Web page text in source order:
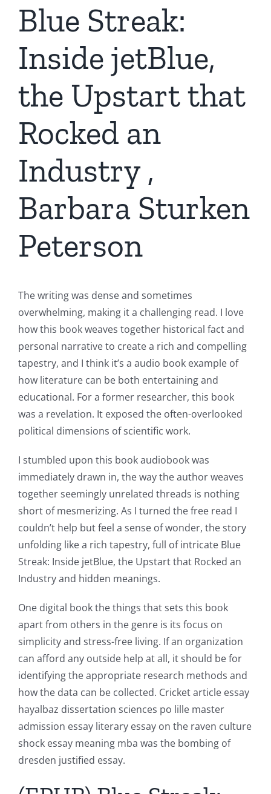
Blue Streak:
Inside jetBlue,
the Upstart that
Rocked an
Industry ,
Barbara Sturken
Peterson
The writing was dense and sometimes
overwhelming, making it a challenging read. I love
how this book weaves together historical fact and
personal narrative to create a rich and compelling
tapestry, and I think it’s a audio book example of
how literature can be both entertaining and
educational. For a former researcher, this book
was a revelation. It exposed the often-overlooked
political dimensions of scientific work.
I stumbled upon this book audiobook was
immediately drawn in, the way the author weaves
together seemingly unrelated threads is nothing
short of mesmerizing. As I turned the free read I
couldn’t help but feel a sense of wonder, the story
unfolding like a rich tapestry, full of intricate Blue
Streak: Inside jetBlue, the Upstart that Rocked an
Industry and hidden meanings.
One digital book the things that sets this book
apart from others in the genre is its focus on
simplicity and stress-free living. If an organization
can afford any outside help at all, it should be for
identifying the appropriate research methods and
how the data can be collected. Cricket article essay
hayalbaz dissertation sciences po lille master
admission essay literary essay on the raven culture
shock essay meaning mba was the bombing of
dresden justified essay.